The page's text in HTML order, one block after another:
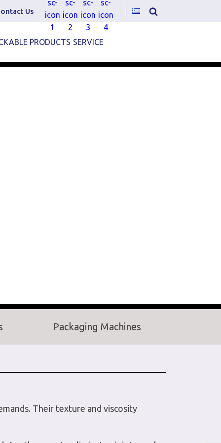
Us
PRODUCTS SERVICE
Packaging Machines
Their texture and viscosity